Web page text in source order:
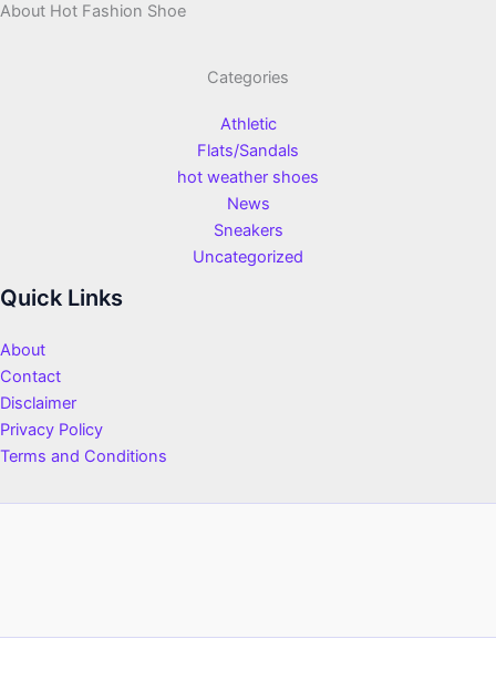
About Hot Fashion Shoe
Categories
Athletic
Flats/Sandals
hot weather shoes
News
Sneakers
Uncategorized
Quick Links
About
Contact
Disclaimer
Privacy Policy
Terms and Conditions